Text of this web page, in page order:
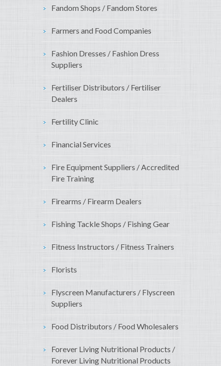
Fandom Shops / Fandom Stores
Farmers and Food Companies
Fashion Dresses / Fashion Dress
Suppliers
Fertiliser Distributors / Fertiliser
Dealers
Fertility Clinic
Financial Services
Fire Equipment Suppliers / Accredited
Fire Training
Firearms / Firearm Dealers
Fishing Tackle Shops / Fishing Gear
Fitness Instructors / Fitness Trainers
Florists
Flyscreen Manufacturers / Flyscreen
Suppliers
Food Distributors / Food Wholesalers
Forever Living Nutritional Products /
Forever Living Nutritional Products